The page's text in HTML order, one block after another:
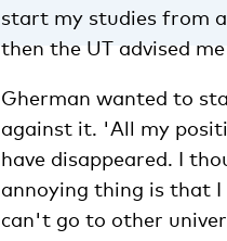
start my studies from
then the UT advised
Gherman wanted to
against it. 'All my
have disappeared. I
annoying thing is that
can't go to other